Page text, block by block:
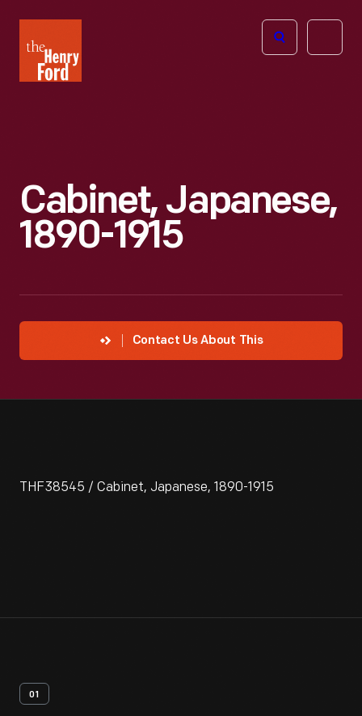
Henry
Ford
Open
Cabinet, Japanese,
1890-1915
Contact Us About This
THF38545 / Cabinet, Japanese, 1890-1915
01